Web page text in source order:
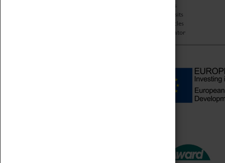
Car Clubs
Group Visits
Star Vehicles
4D Simulator